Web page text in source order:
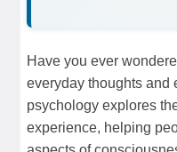
Have you ever
everyday thoughts and
psychology explores
experience, helping